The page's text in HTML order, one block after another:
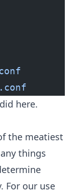
here.
the meatiest
things
For our use